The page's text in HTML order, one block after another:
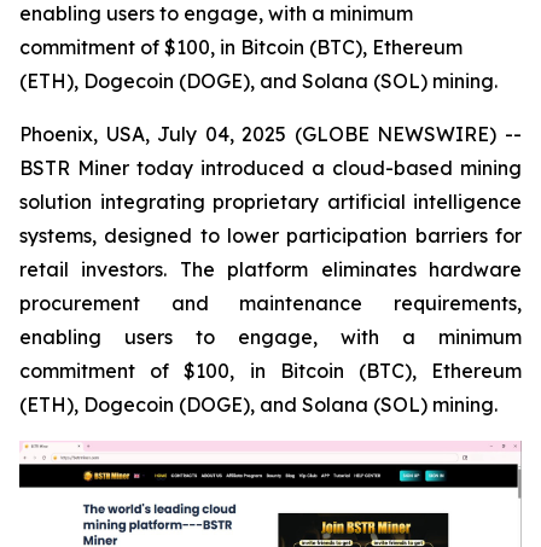
enabling users to engage, with a minimum
commitment of $100, in Bitcoin (BTC), Ethereum
(ETH), Dogecoin (DOGE), and Solana (SOL) mining.
Phoenix, USA, July 04, 2025 (GLOBE NEWSWIRE) --
BSTR Miner today introduced a cloud-based mining
solution integrating proprietary artificial intelligence
systems, designed to lower participation barriers for
retail investors. The platform eliminates hardware
procurement and maintenance requirements,
enabling users to engage, with a minimum
commitment of $100, in Bitcoin (BTC), Ethereum
(ETH), Dogecoin (DOGE), and Solana (SOL) mining.